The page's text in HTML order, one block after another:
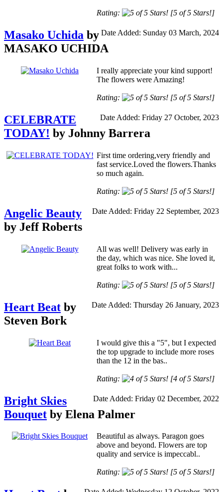
Rating: [5 of 5 Stars!]
Date Added: Sunday 03 March, 2024
Masako Uchida by
MASAKO UCHIDA
I really appreciate your kind support!
The flowers were Amazing!
Rating: [5 of 5 Stars!]
Date Added: Friday 27 October, 2023
CELEBRATE
TODAY! by Johnny Barrera
First time ordering,very friendly and
fast service.Loved the flowers.Thanks
so much again.
Rating: [5 of 5 Stars!]
Date Added: Friday 22 September, 2023
Angelic Beauty
by Jeff Roberts
All was well! Delivery was early in
the day, which was nice. She loved it,
great folks to work with...
Rating: [5 of 5 Stars!]
Date Added: Thursday 26 January, 2023
Heart Beat by
Steven Bork
I would give this a "5", but I expected
the top upgrade to include more roses
than the 12 in the bas..
Rating: [4 of 5 Stars!]
Date Added: Friday 02 December, 2022
Bright Skies
Bouquet by Elena Palmer
Beautiful as always. Paragon goes
above and beyond. Flowers are top
quality and service is impeccabl..
Rating: [5 of 5 Stars!]